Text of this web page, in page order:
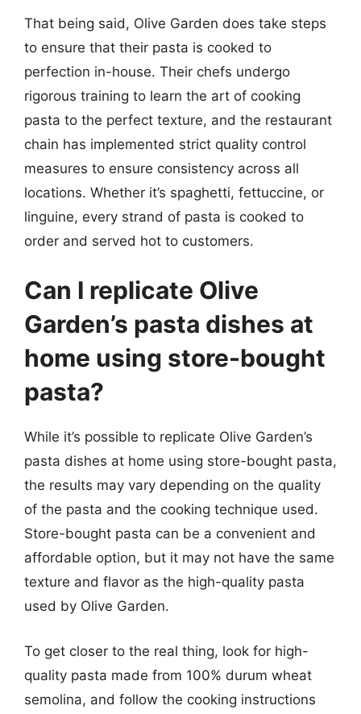
That being said, Olive Garden does take steps
to ensure that their pasta is cooked to
perfection in-house. Their chefs undergo
rigorous training to learn the art of cooking
pasta to the perfect texture, and the restaurant
chain has implemented strict quality control
measures to ensure consistency across all
locations. Whether it’s spaghetti, fettuccine, or
linguine, every strand of pasta is cooked to
order and served hot to customers.
Can I replicate Olive
Garden’s pasta dishes at
home using store-bought
pasta?
While it’s possible to replicate Olive Garden’s
pasta dishes at home using store-bought pasta,
the results may vary depending on the quality
of the pasta and the cooking technique used.
Store-bought pasta can be a convenient and
affordable option, but it may not have the same
texture and flavor as the high-quality pasta
used by Olive Garden.
To get closer to the real thing, look for high-
quality pasta made from 100% durum wheat
semolina, and follow the cooking instructions